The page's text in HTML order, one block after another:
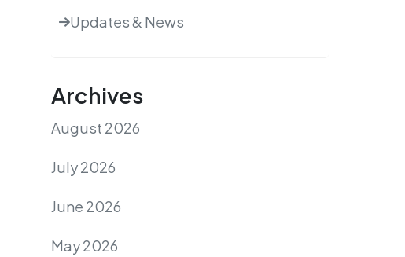
Updates & News
Archives
August 2026
July 2026
June 2026
May 2026